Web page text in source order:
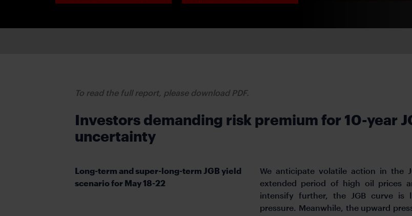
To read the full report, please download PDF.
Investors demanding risk premium for 10-year
uncertainty
Long-term and super-long-term JGB yield
scenario for May 18-22
We anticipate volatile action in the
extended period of high oil prices
intensify further, the JGB curve is
pressure. Meanwhile, the upward